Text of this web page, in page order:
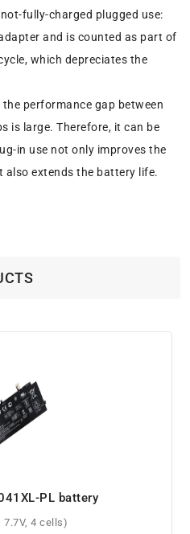
fully-charged plugged use:
and is counted as part of
which depreciates the
performance gap between
is large. Therefore, it can be
in use not only improves the
extends the battery life.
15-P085SA battery
14.8V, 4 cells)